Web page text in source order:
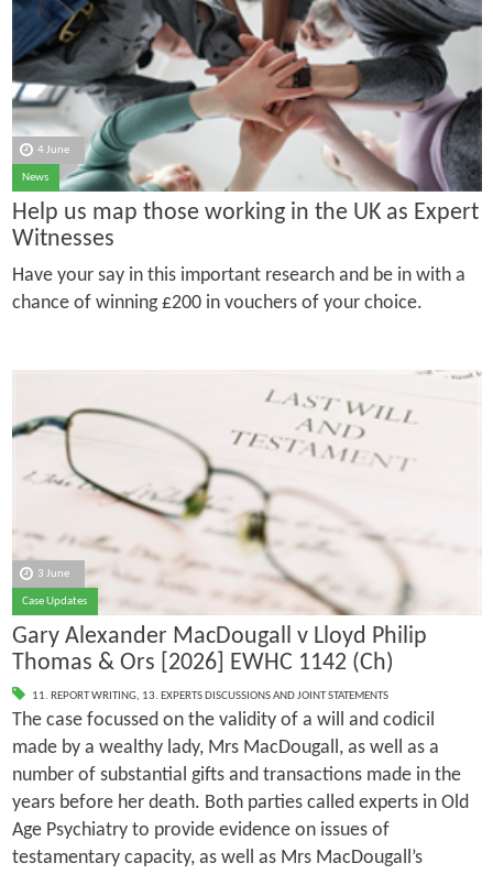
4 June
News
Help us map those working in the UK as Expert
Witnesses
Have your say in this important research and be in with a
chance of winning £200 in vouchers of your choice.
3 June
Case Updates
Gary Alexander MacDougall v Lloyd Philip
Thomas & Ors [2026] EWHC 1142 (Ch)
11. REPORT WRITING, 13. EXPERTS DISCUSSIONS AND JOINT STATEMENTS
The case focussed on the validity of a will and codicil
made by a wealthy lady, Mrs MacDougall, as well as a
number of substantial gifts and transactions made in the
years before her death. Both parties called experts in Old
Age Psychiatry to provide evidence on issues of
testamentary capacity, as well as Mrs MacDougall’s